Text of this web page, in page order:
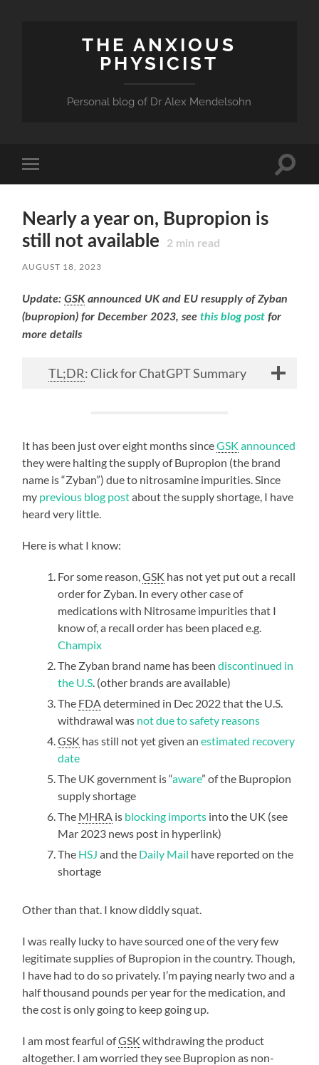
THE ANXIOUS
PHYSICIST
Personal blog of Dr Alex Mendelsohn
Toggle
mobile
Toggle
Nearly a year on, Bupropion is
still not available
2 min read
AUGUST 18, 2023
Update:GSKannounced UK and EU resupply of Zyban
(bupropion) for December 2023, seethis blog post for
more details
TL;DR: Click for ChatGPT Summary
It has been just over eight months sinceGSK announced
they were halting the supply of Bupropion (the brand
name is “Zyban”) due to nitrosamine impurities. Since
my previous blog postabout the supply shortage, I have
heard very little.
Here is what I know:
For some reason,GSK has not yet put out a recall
order for Zyban. In every other case of
medications with Nitrosame impurities that I
know of, a recall order has been placed e.g.
Champix
The Zyban brand name has beendiscontinued in
the U.S . (other brands are available)
The FDA determined in Dec 2022 that the U.S.
withdrawal was not due to safety reasons
GSK has still not yet given anestimated recovery
date
The UK government is “aware” of the Bupropion
supply shortage
The MHRA is blocking imports into the UK (see
Mar 2023 news post in hyperlink)
The HSJ and the Daily Mail have reported on the
shortage
Other than that. I know diddly squat.
I was really lucky to have sourced one of the very few
legitimate supplies of Bupropion in the country. Though,
I have had to do so privately. I’m paying nearly two and a
half thousand pounds per year for the medication, and
the cost is only going to keep going up.
I am most fearful ofGSK withdrawing the product
altogether. I am worried they see Bupropion as non-